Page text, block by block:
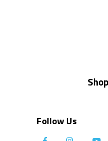
Shop
Follow Us